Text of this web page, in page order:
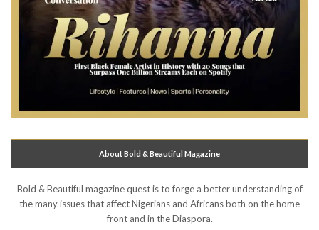
About Bold & Beautiful Magazine
Bold & Beautiful magazine quest is to forge a better understanding of
the many issues that affect Nigerians and Africans both on the home
front and in the Diaspora.